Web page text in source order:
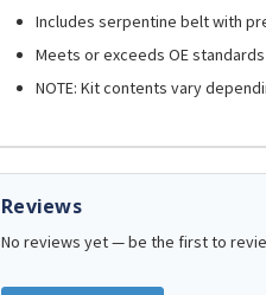
Includes serpentine belt with
Meets or exceeds OE
NOTE: Kit contents vary
Reviews
No reviews yet — be the first to